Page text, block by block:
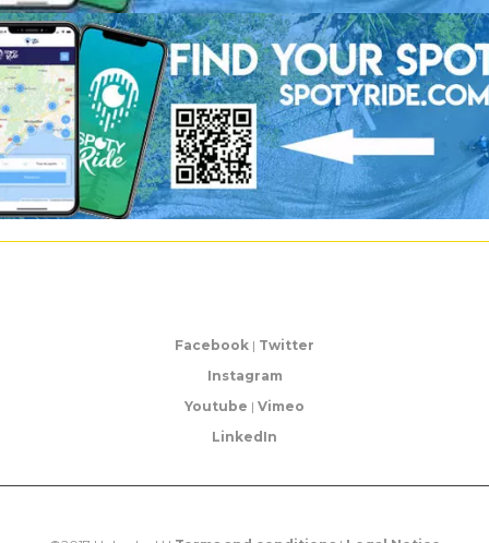
Facebook | Twitter
Instagram
Youtube | Vimeo
LinkedIn